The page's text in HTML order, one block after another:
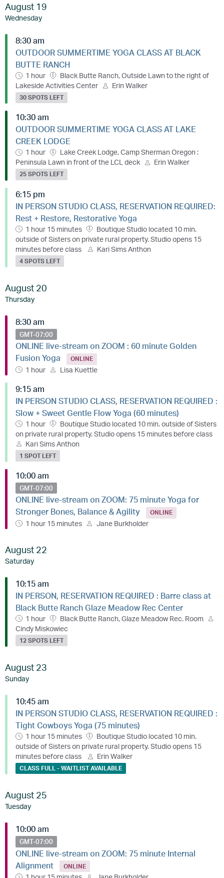
August 19
Wednesday
8:30 am
OUTDOOR SUMMERTIME YOGA CLASS AT BLACK
BUTTE RANCH
1 hour
Black Butte Ranch, Outside Lawn to the right of
Lakeside Activities Center
Erin Walker
30 SPOTS LEFT
10:30 am
OUTDOOR SUMMERTIME YOGA CLASS AT LAKE
CREEK LODGE
1 hour
Lake Creek Lodge, Camp Sherman Oregon :
Peninsula Lawn in front of the LCL deck
Erin Walker
25 SPOTS LEFT
6:15 pm
IN PERSON STUDIO CLASS, RESERVATION REQUIRED:
Rest + Restore, Restorative Yoga
1 hour 15 minutes
Boutique Studio located 10 min.
outside of Sisters on private rural property. Studio opens 15
minutes before class
Kari Sims Anthon
4 SPOTS LEFT
August 20
Thursday
8:30 am
GMT-07:00
ONLINE live-stream on ZOOM : 60 minute Golden
Fusion Yoga
ONLINE
1 hour Lisa Kuettle
9:15 am
IN PERSON STUDIO CLASS, RESERVATION REQUIRED :
Slow + Sweet Gentle Flow Yoga (60 minutes)
1 hour
Boutique Studio located 10 min. outside of Sisters
on private rural property. Studio opens 15 minutes before class
Kari Sims Anthon
1 SPOT LEFT
10:00 am
GMT-07:00
ONLINE live-stream on ZOOM: 75 minute Yoga for
Stronger Bones, Balance & Agility
ONLINE
1 hour 15 minutes Jane Burkholder
August 22
Saturday
10:15 am
IN PERSON, RESERVATION REQUIRED : Barre class at
Black Butte Ranch Glaze Meadow Rec Center
1 hour
Black Butte Ranch, Glaze Meadow Rec. Room
Cindy Miskowiec
12 SPOTS LEFT
August 23
Sunday
10:45 am
IN PERSON STUDIO CLASS, RESERVATION REQUIRED :
Tight Cowboys Yoga (75 minutes)
1 hour 15 minutes
Boutique Studio located 10 min.
outside of Sisters on private rural property. Studio opens 15
minutes before class
Erin Walker
CLASS FULL - WAITLIST AVAILABLE
August 25
Tuesday
10:00 am
GMT-07:00
ONLINE live-stream on ZOOM: 75 minute Internal
Alignment
ONLINE